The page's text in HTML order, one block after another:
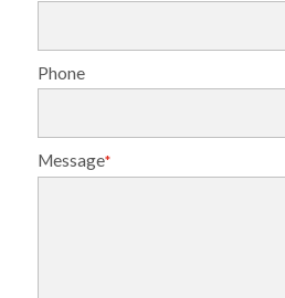
Phone
Message*